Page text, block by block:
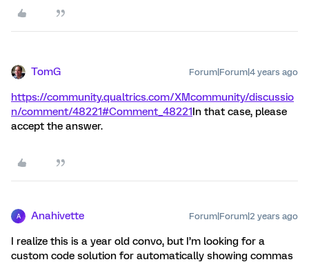
TomG Forum|Forum|4 years ago
https://community.qualtrics.com/XMcommunity/discussio
n/comment/48221#Comment_48221In that case, please
accept the answer.
A Anahivette Forum|Forum|2 years ago
I realize this is a year old convo, but I’m looking for a
custom code solution for automatically showing commas